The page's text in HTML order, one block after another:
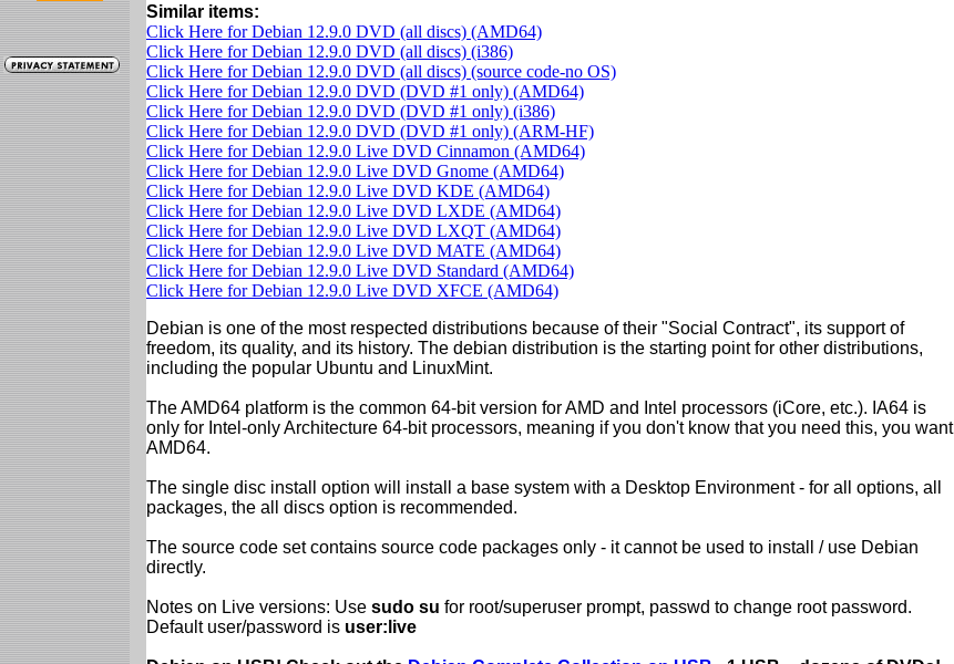
Similar items:
Click Here for Debian 12.9.0 DVD (all discs) (AMD64)
Click Here for Debian 12.9.0 DVD (all discs) (i386)
Click Here for Debian 12.9.0 DVD (all discs) (source code-no OS)
Click Here for Debian 12.9.0 DVD (DVD #1 only) (AMD64)
Click Here for Debian 12.9.0 DVD (DVD #1 only) (i386)
Click Here for Debian 12.9.0 DVD (DVD #1 only) (ARM-HF)
Click Here for Debian 12.9.0 Live DVD Cinnamon (AMD64)
Click Here for Debian 12.9.0 Live DVD Gnome (AMD64)
Click Here for Debian 12.9.0 Live DVD KDE (AMD64)
Click Here for Debian 12.9.0 Live DVD LXDE (AMD64)
Click Here for Debian 12.9.0 Live DVD LXQT (AMD64)
Click Here for Debian 12.9.0 Live DVD MATE (AMD64)
Click Here for Debian 12.9.0 Live DVD Standard (AMD64)
Click Here for Debian 12.9.0 Live DVD XFCE (AMD64)
Debian is one of the most respected distributions because of their "Social Contract", its support of
freedom, its quality, and its history. The debian distribution is the starting point for other distributions,
including the popular Ubuntu and LinuxMint.
The AMD64 platform is the common 64-bit version for AMD and Intel processors (iCore, etc.). IA64 is
only for Intel-only Architecture 64-bit processors, meaning if you don't know that you need this, you want
AMD64.
The single disc install option will install a base system with a Desktop Environment - for all options, all
packages, the all discs option is recommended.
The source code set contains source code packages only - it cannot be used to install / use Debian
directly.
Notes on Live versions: Use sudo su for root/superuser prompt, passwd to change root password.
Default user/password is user:live